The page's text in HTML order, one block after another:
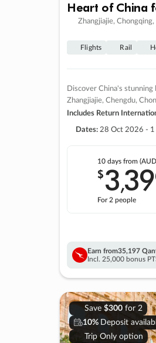
Heart of China
Zhangjiajie,
Flights Rail
Discover China's stunning
Zhangjiajie, Chengdu,
Includes Return
Dates: 28 Oct 2026 -
10 days from
$3,
For 2 people
Earn from35,197
Incl. 25,000 bonus
Save $300for 2
10% Deposit
Trip Only option